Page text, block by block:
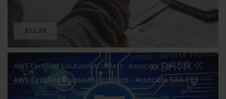
$14.99
AWS Certified Solutions Architect - Associate SAA-C03
AWS Certified Solutions Architect - Associate SAA-C03